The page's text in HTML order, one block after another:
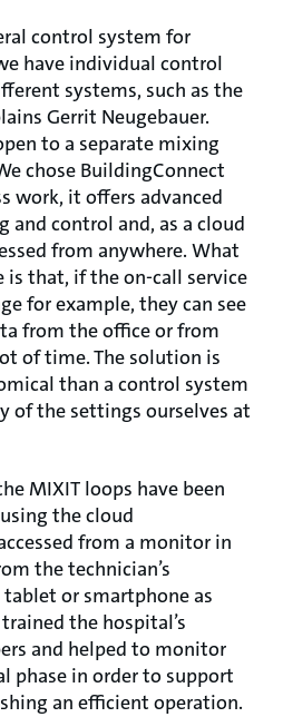
control system for
have individual control
systems, such as the
Gerrit Neugebauer.
to a separate mixing
chose BuildingConnect
work, it offers advanced
control and, as a cloud
from anywhere. What
is that, if the on-call service
for example, they can see
from the office or from
of time. The solution is
than a control system
of the settings ourselves at
MIXIT loops have been
the cloud
from a monitor in
the technician’s
or smartphone as
the hospital’s
and helped to monitor
phase in order to support
an efficient operation.